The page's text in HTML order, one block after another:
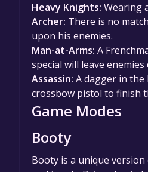
Heavy Knights: Wearing
Archer: There is no
upon his enemies.
Man-at-Arms: A
special will leave
Assassin: A dagger in the
crossbow pistol to finish
Game Modes
Booty
Booty is a unique